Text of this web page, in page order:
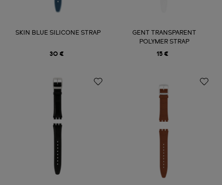
SKIN BLUE SILICONE STRAP
30 €
GENT TRANSPARENT
POLYMER STRAP
15 €